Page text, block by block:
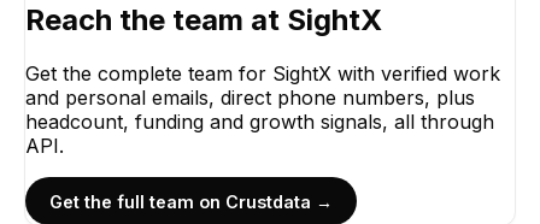
Reach the team at SightX
Get the complete team for SightX with verified work
and personal emails, direct phone numbers, plus
headcount, funding and growth signals, all through
API.
Get the full team on Crustdata →